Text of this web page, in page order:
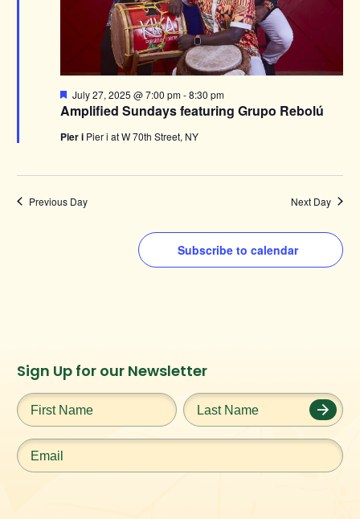
Amplified Sundays featuring Grupo Rebolú
Featured
July 27, 2025 @ 7:00 pm-8:30 pm
Pier i Pier i at W 70th Street, NY
Previous Day Next Day
Subscribe to calendar
Instagram
URL
Facebook
URL
Twitter
URL
Sign Up for our Newsletter
First
Name*
Last
Name*
Email*